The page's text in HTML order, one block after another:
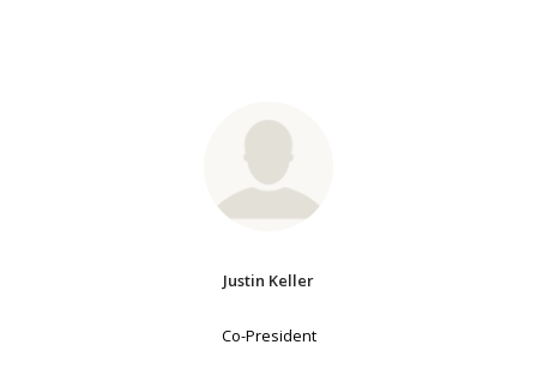
Justin Keller
Co-President